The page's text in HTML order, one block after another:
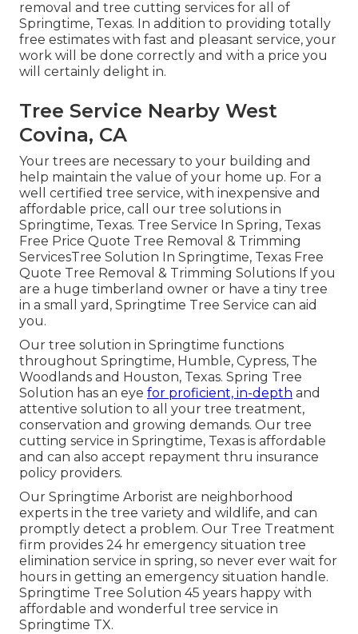
removal and tree cutting services for all of
Springtime, Texas. In addition to providing totally
free estimates with fast and pleasant service, your
work will be done correctly and with a price you
will certainly delight in.
Tree Service Nearby West
Covina, CA
Your trees are necessary to your building and
help maintain the value of your home up. For a
well certified tree service, with inexpensive and
affordable price, call our tree solutions in
Springtime, Texas. Tree Service In Spring, Texas
Free Price Quote Tree Removal & Trimming
ServicesTree Solution In Springtime, Texas Free
Quote Tree Removal & Trimming Solutions If you
are a huge timberland owner or have a tiny tree
in a small yard, Springtime Tree Service can aid
you.
Our tree solution in Springtime functions
throughout Springtime, Humble, Cypress, The
Woodlands and Houston, Texas. Spring Tree
Solution has an eye for proficient, in-depth and
attentive solution to all your tree treatment,
conservation and growing demands. Our tree
cutting service in Springtime, Texas is affordable
and can also accept repayment thru insurance
policy providers.
Our Springtime Arborist are neighborhood
experts in the tree variety and wildlife, and can
promptly detect a problem. Our Tree Treatment
firm provides 24 hr emergency situation tree
elimination service in spring, so never ever wait for
hours in getting an emergency situation handle.
Springtime Tree Solution 45 years happy with
affordable and wonderful tree service in
Springtime TX.